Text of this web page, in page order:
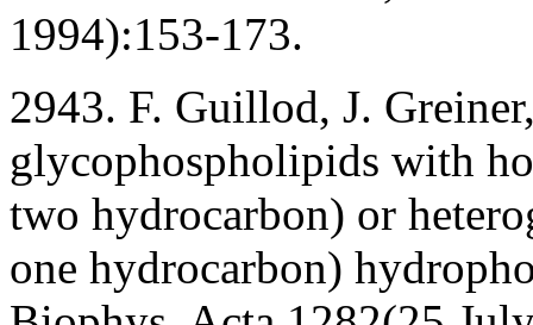
1994):153-173.
2943. F. Guillod, J.
glycophospholipids with
two hydrocarbon) or
one hydrocarbon)